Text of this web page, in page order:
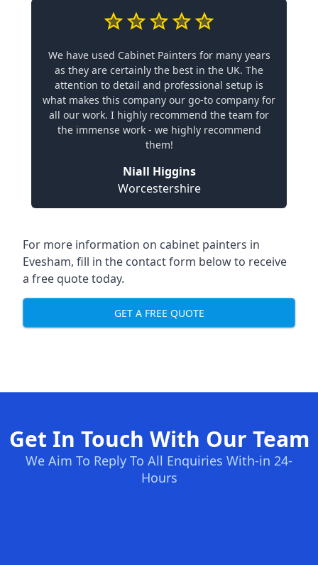
We have used Cabinet Painters for many years
as they are certainly the best in the UK. The
attention to detail and professional setup is
what makes this company our go-to company for
all our work. I highly recommend the team for
the immense work - we highly recommend
them!
Niall Higgins
Worcestershire
For more information on cabinet painters in
Evesham, fill in the contact form below to receive
a free quote today.
GET A FREE QUOTE
Get In Touch With Our Team
We Aim To Reply To All Enquiries With-in 24-
Hours